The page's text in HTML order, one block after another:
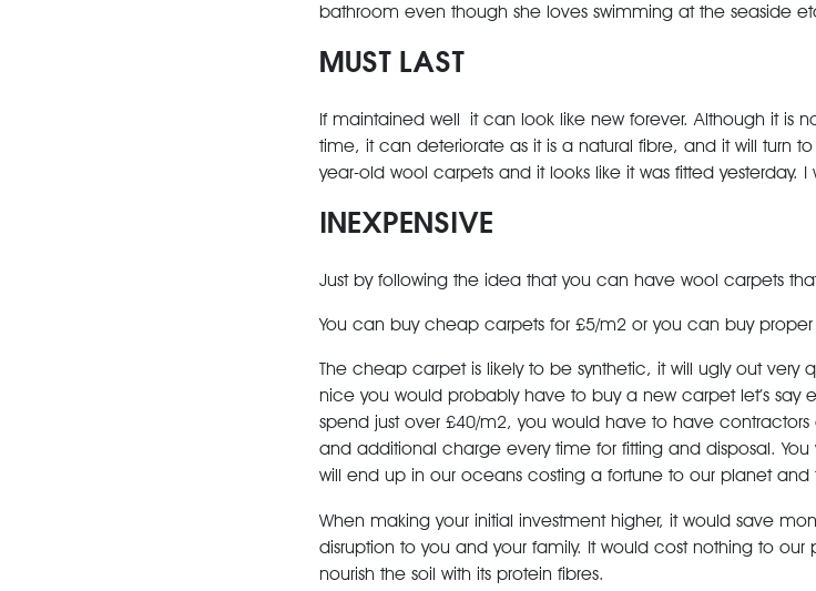
bathroom even though she loves swimming at the seaside
MUST LAST
If maintained well it can look like new forever. Although it is
time, it can deteriorate as it is a natural fibre, and it will turn
year-old wool carpets and it looks like it was fitted yesterday. I
INEXPENSIVE
Just by following the idea that you can have wool carpets
You can buy cheap carpets for £5/m2 or you can buy proper
The cheap carpet is likely to be synthetic, it will ugly out very
nice you would probably have to buy a new carpet let’s say
spend just over £40/m2, you would have to have
and additional charge every time for fitting and disposal.
will end up in our oceans costing a fortune to our planet and
When making your initial investment higher, it would save
disruption to you and your family. It would cost nothing to our
nourish the soil with its protein fibres.